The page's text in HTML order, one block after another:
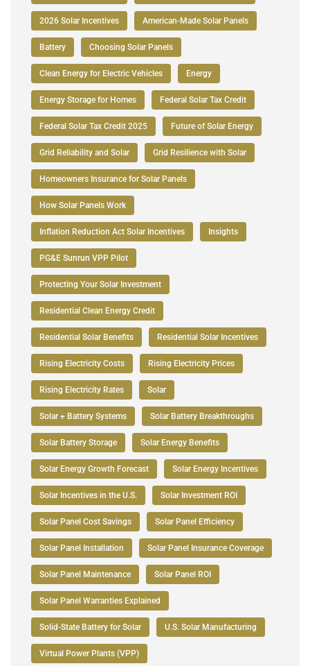
2026 Solar Incentives American-Made Solar Panels
Battery Choosing Solar Panels
Clean Energy for Electric Vehicles Energy
Energy Storage for Homes Federal Solar Tax Credit
Federal Solar Tax Credit 2025 Future of Solar Energy
Grid Reliability and Solar Grid Resilience with Solar
Homeowners Insurance for Solar Panels
How Solar Panels Work
Inflation Reduction Act Solar Incentives Insights
PG&E Sunrun VPP Pilot
Protecting Your Solar Investment
Residential Clean Energy Credit
Residential Solar Benefits Residential Solar Incentives
Rising Electricity Costs Rising Electricity Prices
Rising Electricity Rates Solar
Solar + Battery Systems Solar Battery Breakthroughs
Solar Battery Storage Solar Energy Benefits
Solar Energy Growth Forecast Solar Energy Incentives
Solar Incentives in the U.S. Solar Investment ROI
Solar Panel Cost Savings Solar Panel Efficiency
Solar Panel Installation Solar Panel Insurance Coverage
Solar Panel Maintenance Solar Panel ROI
Solar Panel Warranties Explained
Solid-State Battery for Solar U.S. Solar Manufacturing
Virtual Power Plants (VPP)